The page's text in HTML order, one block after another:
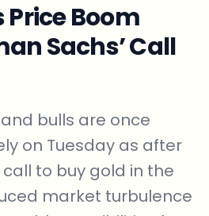
Price Boom
Sachs’ Call
bulls are once
on Tuesday as after
call to buy gold in the
market turbulence